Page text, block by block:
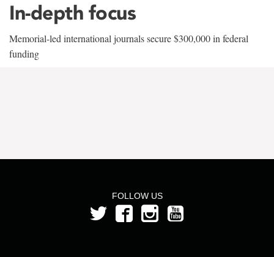
In-depth focus
Memorial-led international journals secure $300,000 in federal
funding
FOLLOW US